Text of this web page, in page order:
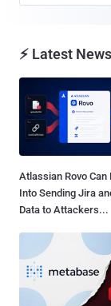
⚡ Latest News
Atlassian Rovo Can
Into Sending Jira
Data to Attackers...